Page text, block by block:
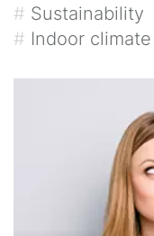
# Sustainability
# Indoor climate